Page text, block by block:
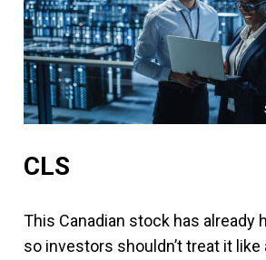
CLS
This Canadian stock has already
so investors shouldn’t treat it like